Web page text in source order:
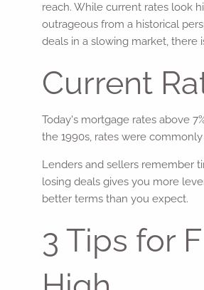
reach. While current rates look
outrageous from a historical
deals in a slowing market,
Current
Today's mortgage rates above
the 1990s, rates were
Lenders and sellers remember
losing deals gives you more
better terms than you expect.
3 Tips for